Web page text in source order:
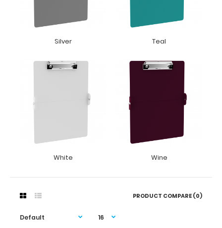
Silver Teal
White Wine
PRODUCT COMPARE (0)